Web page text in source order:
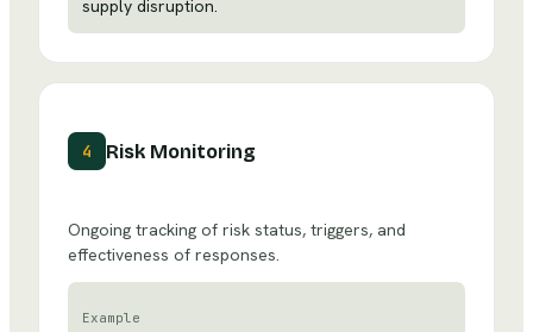
supply disruption.
4 Risk Monitoring
Ongoing tracking of risk status, triggers, and
effectiveness of responses.
Example